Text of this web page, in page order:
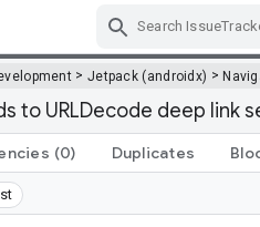
> Jetpack (androidx) >
to URLDecode deep link
(0) Duplicates